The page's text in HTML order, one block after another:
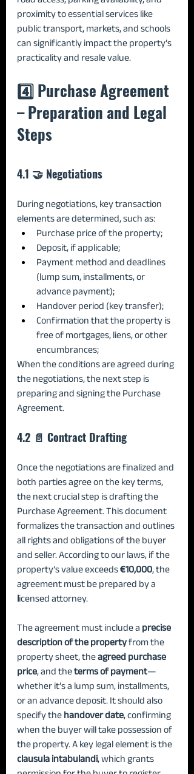
proximity to essential services like
public transport, markets, and schools
can significantly impact the property’s
practicality and resale value.
4️⃣ Purchase Agreement
– Preparation and Legal
Steps
4.1 🤝 Negotiations
During negotiations, key transaction
elements are determined, such as:
Purchase price of the property;
Deposit, if applicable;
Payment method and deadlines
(lump sum, installments, or
advance payment);
Handover period (key transfer);
Confirmation that the property is
free of mortgages, liens, or other
encumbrances;
When the conditions are agreed during
the negotiations, the next step is
preparing and signing the Purchase
Agreement.
4.2 📄 Contract Drafting
Once the negotiations are finalized and
both parties agree on the key terms,
the next crucial step is drafting the
Purchase Agreement. This document
formalizes the transaction and outlines
all rights and obligations of the buyer
and seller. According to our laws, if the
property’s value exceeds €10,000, the
agreement must be prepared by a
licensed attorney.
The agreement must include a precise
description of the property from the
property sheet, the agreed purchase
price, and the terms of payment—
whether it’s a lump sum, installments,
or an advance deposit. It should also
specify the handover date, confirming
when the buyer will take possession of
the property. A key legal element is the
clausula intabulandi, which grants